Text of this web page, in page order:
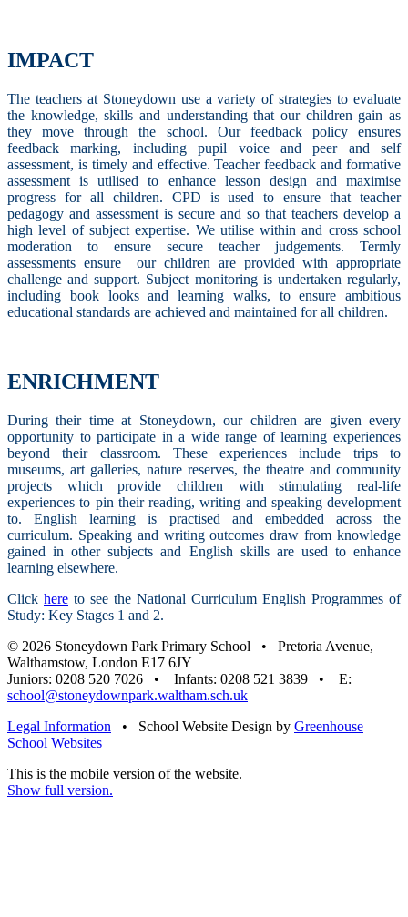
IMPACT
The teachers at Stoneydown use a variety of strategies to evaluate
the knowledge, skills and understanding that our children gain as
they move through the school. Our feedback policy ensures
feedback marking, including pupil voice and peer and self
assessment, is timely and effective. Teacher feedback and formative
assessment is utilised to enhance lesson design and maximise
progress for all children. CPD is used to ensure that teacher
pedagogy and assessment is secure and so that teachers develop a
high level of subject expertise. We utilise within and cross school
moderation to ensure secure teacher judgements. Termly
assessments ensure our children are provided with appropriate
challenge and support. Subject monitoring is undertaken regularly,
including book looks and learning walks, to ensure ambitious
educational standards are achieved and maintained for all children.
ENRICHMENT
During their time at Stoneydown, our children are given every
opportunity to participate in a wide range of learning experiences
beyond their classroom. These experiences include trips to
museums, art galleries, nature reserves, the theatre and community
projects which provide children with stimulating real-life
experiences to pin their reading, writing and speaking development
to. English learning is practised and embedded across the
curriculum. Speaking and writing outcomes draw from knowledge
gained in other subjects and English skills are used to enhance
learning elsewhere.
Click here to see the National Curriculum English Programmes of
Study: Key Stages 1 and 2.
© 2026 Stoneydown Park Primary School • Pretoria Avenue,
Walthamstow, London E17 6JY
Juniors: 0208 520 7026 • Infants: 0208 521 3839 • E:
school@stoneydownpark.waltham.sch.uk
Legal Information • School Website Design by Greenhouse
School Websites
This is the mobile version of the website.
Show full version.